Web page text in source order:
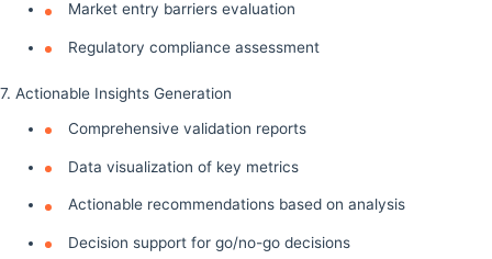
Market entry barriers evaluation
Regulatory compliance assessment
7. Actionable Insights Generation
Comprehensive validation reports
Data visualization of key metrics
Actionable recommendations based on analysis
Decision support for go/no-go decisions